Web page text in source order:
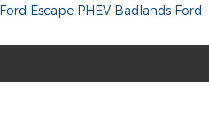
Ford Escape PHEV Badlands Ford